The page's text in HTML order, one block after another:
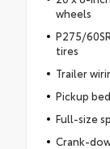
wheels
P275/
tires
Trailer
Pickup
Full-size
Crank-